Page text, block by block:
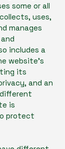
some or all
uses,
manages
includes a
website’s
its
and an
is
protect